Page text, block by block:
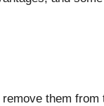
them from